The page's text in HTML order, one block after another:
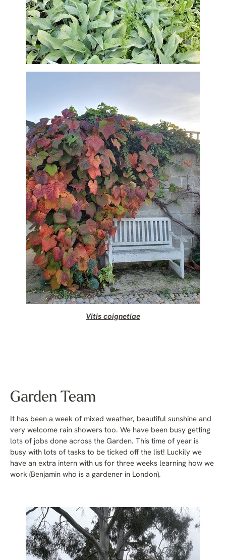
Vitis coignetiae
Garden Team
It has been a week of mixed weather, beautiful sunshine and
very welcome rain showers too. We have been busy getting
lots of jobs done across the Garden. This time of year is
busy with lots of tasks to be ticked off the list! Luckily we
have an extra intern with us for three weeks learning how we
work (Benjamin who is a gardener in London).